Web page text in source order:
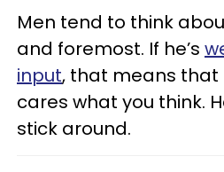
Men tend to think
and foremost. If he’s
input, that means that
cares what you think.
stick around.